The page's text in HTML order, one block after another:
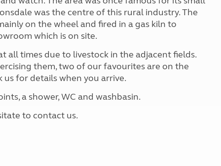
was the centre of this rural industry. The
on the wheel and fired in a gas kiln to
which is on site.
all times due to livestock in the adjacent fields.
them, two of our favourites are on the
us for details when you arrive.
a shower, WC and washbasin.
to contact us.